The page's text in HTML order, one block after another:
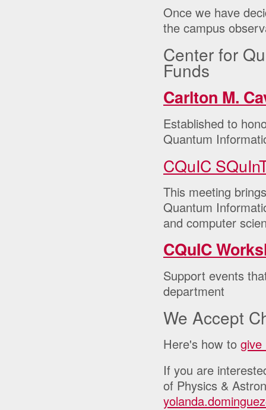
Once we have
the campus
Center for
Funds
Carlton M.
Established to
Quantum
CQuIC
This meeting
Quantum
and computer
CQuIC
Support events
department
We Accept
Here's how to give
If you are
of Physics &